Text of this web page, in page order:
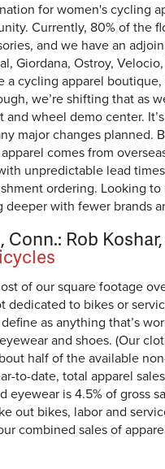
for women's cycling
Currently, 80% of the
and we have an
Giordana, Ostroy,
a cycling apparel
we’re shifting that as
wheel demo center.
major changes planned.
comes from
unpredictable lead
ordering. Looking to
with fewer brands
Conn.: Rob
of our square footage
dedicated to bikes or
as anything that’s
and shoes. (Our
half of the available
to-date, total apparel
eyewear is 4.5% of gross
out bikes, labor and
combined sales of